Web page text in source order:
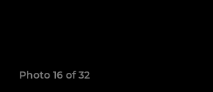
Photo 16 of 32